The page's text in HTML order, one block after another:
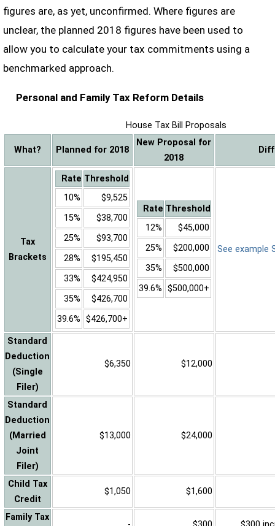
figures are, as yet, unconfirmed. Where figures are
unclear, the planned 2018 figures have been used to
allow you to calculate your tax commitments using a
benchmarked approach.
Personal and Family Tax Reform Details
House Tax Bill Proposals
What? Planned for 2018
New Proposal for
2018
Tax
Brackets
Rate Threshold
10%
$9,525
15%
$38,700
25%
$93,700
28%
$195,450
33%
$424,950
35%
$426,700
39.6% $426,700+
Rate Threshold
12%
$45,000
25%
$200,000
35%
$500,000
39.6% $500,000+
See example
Standard
Deduction
(Single
Filer)
$6,350 $12,000
Standard
Deduction
(Married
Joint
Filer)
$13,000 $24,000
Child Tax
Credit
$1,050 $1,600
Family Tax